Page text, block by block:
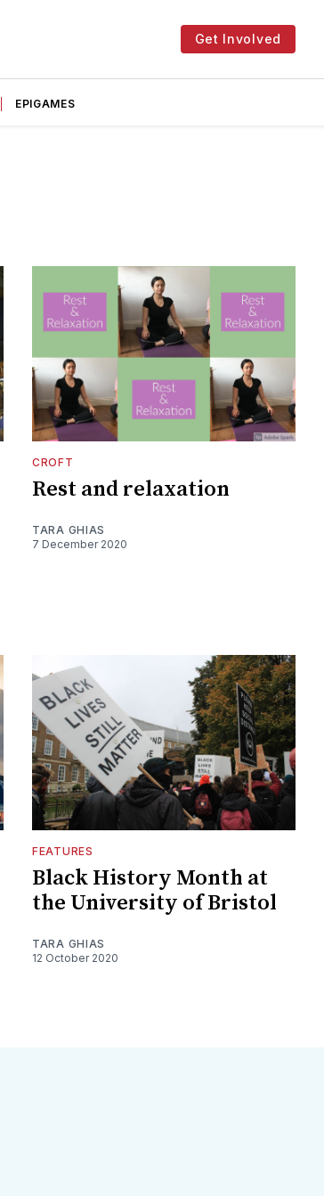
Get Involved
EPIGAMES
CROFT
Rest and relaxation
TARA GHIAS
7 December 2020
FEATURES
Black History Month at
the University of Bristol
TARA GHIAS
12 October 2020